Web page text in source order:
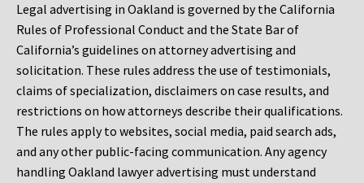
Legal advertising in Oakland is governed by the California
Rules of Professional Conduct and the State Bar of
California’s guidelines on attorney advertising and
solicitation. These rules address the use of testimonials,
claims of specialization, disclaimers on case results, and
restrictions on how attorneys describe their qualifications.
The rules apply to websites, social media, paid search ads,
and any other public-facing communication. Any agency
handling Oakland lawyer advertising must understand